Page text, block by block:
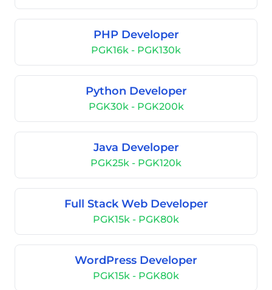
PHP Developer
PGK16k - PGK130k
Python Developer
PGK30k - PGK200k
Java Developer
PGK25k - PGK120k
Full Stack Web Developer
PGK15k - PGK80k
WordPress Developer
PGK15k - PGK80k